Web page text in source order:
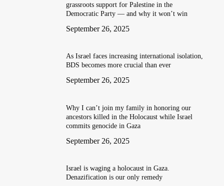
grassroots support for Palestine in the
Democratic Party — and why it won’t win
September 26, 2025
As Israel faces increasing international isolation,
BDS becomes more crucial than ever
September 26, 2025
Why I can’t join my family in honoring our
ancestors killed in the Holocaust while Israel
commits genocide in Gaza
September 26, 2025
Israel is waging a holocaust in Gaza.
Denazification is our only remedy